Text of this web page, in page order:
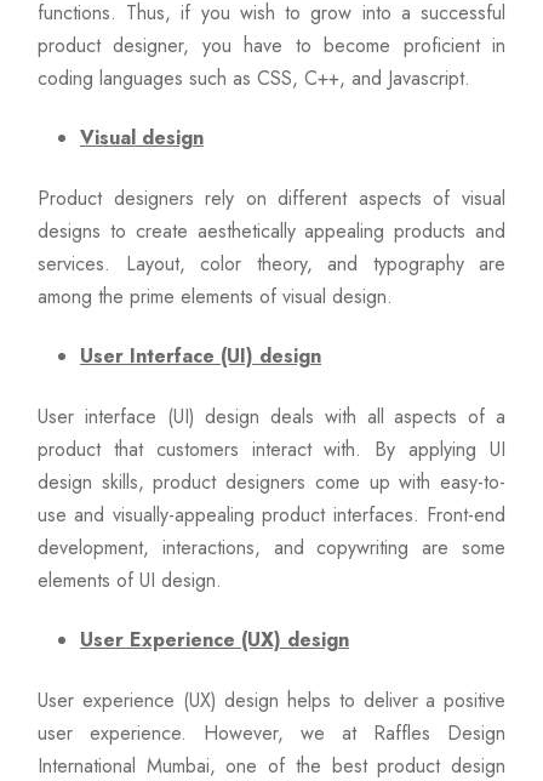
functions. Thus, if you wish to grow into a successful
product designer, you have to become proficient in
coding languages such as CSS, C++, and Javascript.
Visual design
Product designers rely on different aspects of visual
designs to create aesthetically appealing products and
services. Layout, color theory, and typography are
among the prime elements of visual design.
User Interface (UI) design
User interface (UI) design deals with all aspects of a
product that customers interact with. By applying UI
design skills, product designers come up with easy-to-
use and visually-appealing product interfaces. Front-end
development, interactions, and copywriting are some
elements of UI design.
User Experience (UX) design
User experience (UX) design helps to deliver a positive
user experience. However, we at Raffles Design
International Mumbai, one of the best product design